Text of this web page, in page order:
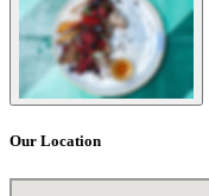
Our Location